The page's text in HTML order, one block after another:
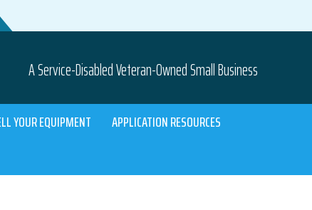
A Service-Disabled Veteran-Owned Small Business
YOUR EQUIPMENT
APPLICATION RESOURCES